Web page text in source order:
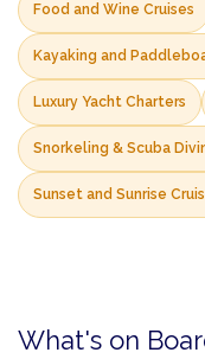
Food and Wine Cruises
Kayaking and
Luxury Yacht Charters
Snorkeling & Scuba
Sunset and Sunrise
What's on